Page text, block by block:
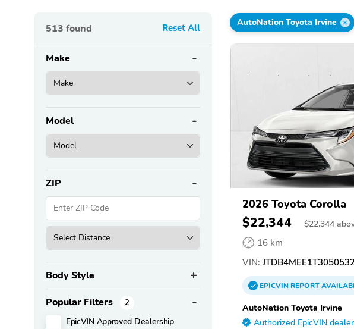
513 found Reset All
Make
Model
ZIP
Body Style
Popular Filters 2
EpicVIN Approved Dealership
AutoNation Toyota Irvine
2026 Toyota Corolla
$22,344 $22,344
16 km
VIN:
EPICVINREPORT
AutoNation Toyota Irvine
Authorized EpicVIN dealer